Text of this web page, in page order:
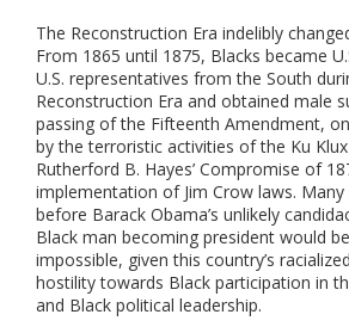
The Reconstruction Era indelibly
From 1865 until 1875, Blacks became
U.S. representatives from the South
Reconstruction Era and obtained male
passing of the Fifteenth Amendment,
by the terroristic activities of the Ku
Rutherford B. Hayes’ Compromise of
implementation of Jim Crow laws.
before Barack Obama’s unlikely
Black man becoming president would
impossible, given this country’s
hostility towards Black participation in
and Black political leadership.